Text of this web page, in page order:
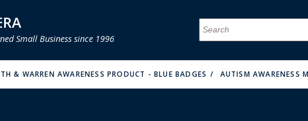
MENU MENU
MENU
MENU MENU
MENU
MENU
MENU
MENU MENU
MENU
MENU
MENU
MENU
MENU
MENU
Small Business since 1996
& WARREN AWARENESS PRODUCT - BLUE BADGES AUTISM AWARENESS